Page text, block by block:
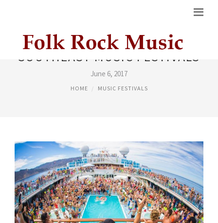
SOUTHEAST MUSIC FESTIVALS
June 6, 2017
HOME MUSIC FESTIVALS